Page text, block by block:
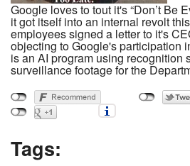
Google loves to tout it's “Don’t Be
it got itself into an internal revolt
employees signed a letter to it's
objecting to Google's participation
is an AI program using recognition
surveillance footage for the
Tags: